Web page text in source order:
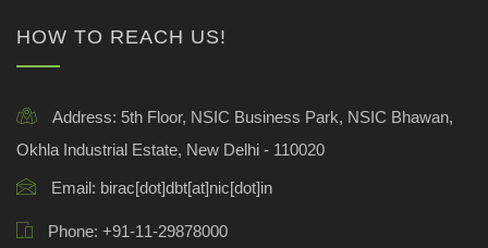
HOW TO REACH US!
Address: 5th Floor, NSIC Business Park, NSIC Bhawan,
Okhla Industrial Estate, New Delhi - 110020
Email: birac[dot]dbt[at]nic[dot]in
Phone: +91-11-29878000